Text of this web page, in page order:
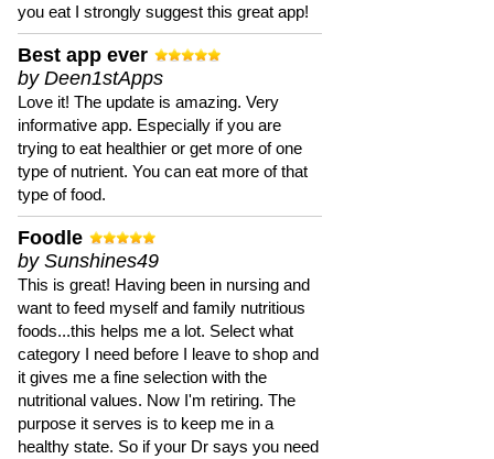
you eat I strongly suggest this great app!
Best app ever
by Deen1stApps
Love it! The update is amazing. Very
informative app. Especially if you are
trying to eat healthier or get more of one
type of nutrient. You can eat more of that
type of food.
Foodle
by Sunshines49
This is great! Having been in nursing and
want to feed myself and family nutritious
foods...this helps me a lot. Select what
category I need before I leave to shop and
it gives me a fine selection with the
nutritional values. Now I'm retiring. The
purpose it serves is to keep me in a
healthy state. So if your Dr says you need